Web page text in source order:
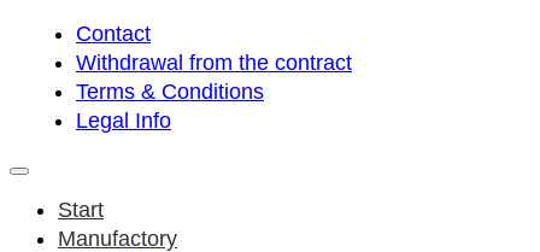
Contact
Withdrawal from the contract
Terms & Conditions
Legal Info
Start
Manufactory